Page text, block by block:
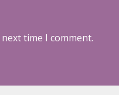
time I comment.